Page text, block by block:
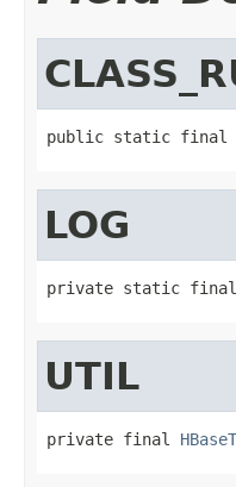
public static final
LOG
private static final
UTIL
private final